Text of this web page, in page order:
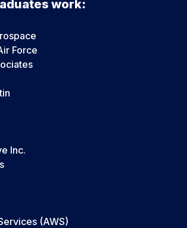
work:
Force
Inc.
(AWS)